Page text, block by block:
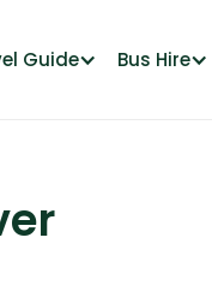
Guide Bus Hire